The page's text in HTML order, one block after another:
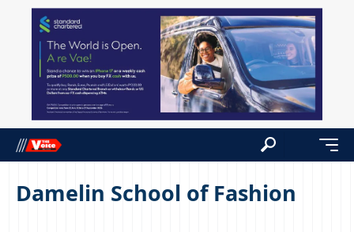
Damelin School of Fashion